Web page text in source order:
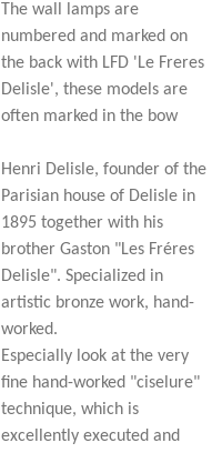
The wall lamps are
numbered and marked on
the back with LFD 'Le Freres
Delisle', these models are
often marked in the bow
Henri Delisle, founder of the
Parisian house of Delisle in
1895 together with his
brother Gaston "Les Fréres
Delisle". Specialized in
artistic bronze work, hand-
worked.
Especially look at the very
fine hand-worked "ciselure"
technique, which is
excellently executed and